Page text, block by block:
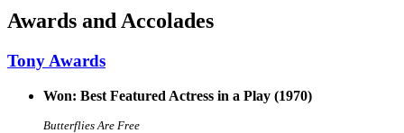
Awards and Accolades
Tony Awards
Won: Best Featured Actress in a Play (1970)
Butterflies Are Free